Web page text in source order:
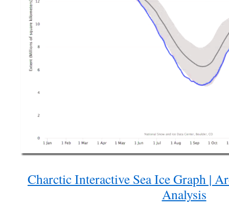
Charctic Interactive Sea Ice Graph |
Analysis